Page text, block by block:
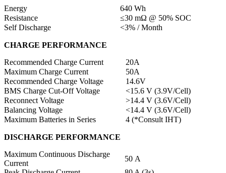
Energy
640 Wh
Resistance
≤30 mΩ @ 50% SOC
Self Discharge
<3% / Month
CHARGE PERFORMANCE
Recommended Charge Current
20A
Maximum Charge Current
50A
Recommended Charge Voltage
14.6V
BMS Charge Cut-Off Voltage
<15.6 V (3.9V/Cell)
Reconnect Voltage
>14.4 V (3.6V/Cell)
Balancing Voltage
<14.4 V (3.6V/Cell)
Maximum Batteries in Series
4 (*Consult IHT)
DISCHARGE PERFORMANCE
Maximum Continuous Discharge
Current
50 A